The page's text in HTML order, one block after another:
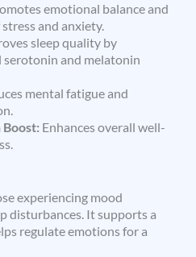
emotional balance and
and anxiety.
sleep quality by
and melatonin
mental fatigue and
Enhances overall well-
experiencing mood
disturbances. It supports a
regulate emotions for a